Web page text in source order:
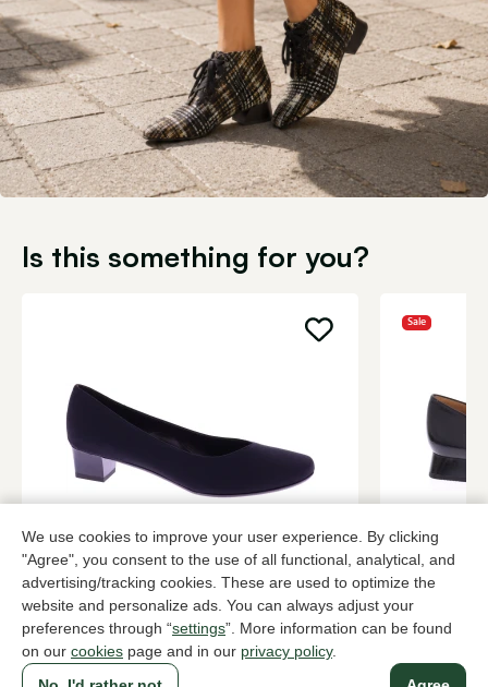
We use cookies to improve your user experience. By clicking
"Agree", you consent to the use of all functional, analytical, and
advertising/tracking cookies. These are used to optimize the
website and personalize ads. You can always adjust your
preferences through “settings”. More information can be found
on our cookies page and in our privacy policy.
Is this something for you?
Brunate
Black pumps women
199,95 2 colors
Sale
Hispanitas
Black
129,95